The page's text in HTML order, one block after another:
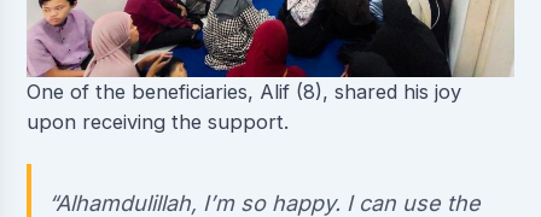
One of the beneficiaries, Alif (8), shared his joy
upon receiving the support.
“Alhamdulillah, I’m so happy. I can use the